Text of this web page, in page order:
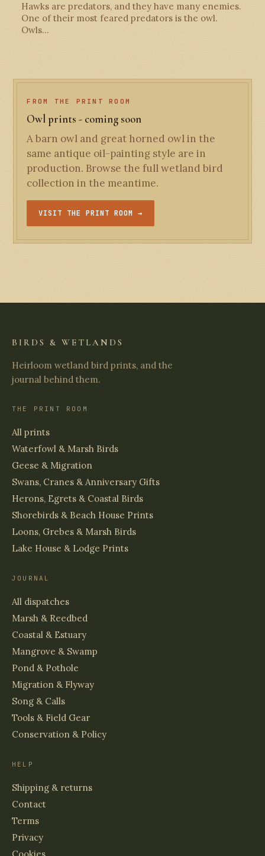
Hawks are predators, and they have many enemies.
One of their most feared predators is the owl.
Owls…
FROM THE PRINT ROOM
Owl prints - coming soon
A barn owl and great horned owl in the
same antique oil-painting style are in
production. Browse the full wetland bird
collection in the meantime.
VISIT THE PRINT ROOM →
BIRDS & WETLANDS
Heirloom wetland bird prints, and the
journal behind them.
THE PRINT ROOM
All prints
Waterfowl & Marsh Birds
Geese & Migration
Swans, Cranes & Anniversary Gifts
Herons, Egrets & Coastal Birds
Shorebirds & Beach House Prints
Loons, Grebes & Marsh Birds
Lake House & Lodge Prints
JOURNAL
All dispatches
Marsh & Reedbed
Coastal & Estuary
Mangrove & Swamp
Pond & Pothole
Migration & Flyway
Song & Calls
Tools & Field Gear
Conservation & Policy
HELP
Shipping & returns
Contact
Terms
Privacy